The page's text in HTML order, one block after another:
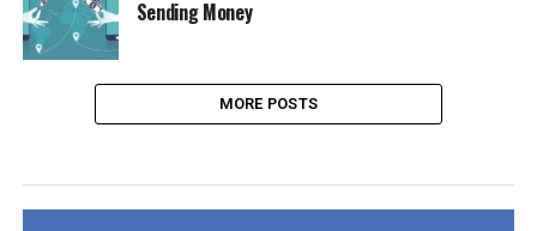
Sending Money
MORE POSTS